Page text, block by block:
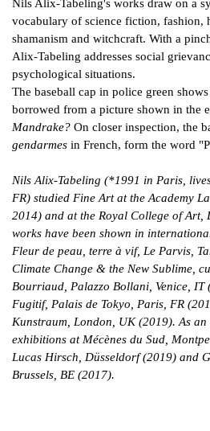
INSTAGRAM
PARTNERS
IMPRINT
DATA PROTECTION
Nils Alix-Tabeling's works draw on a
vocabulary of science fiction, fashion,
shamanism and witchcraft. With a
Alix-Tabeling addresses social
psychological situations.
The baseball cap in police green
borrowed from a picture shown in the
Mandrake? On closer inspection, the
gendarmes in French, form the word
Nils Alix-Tabeling (*1991 in Paris,
FR) studied Fine Art at the Academy
2014) and at the Royal College of Art,
works have been shown in
Fleur de peau, terre à vif, Le Parvis,
Climate Change & the New Sublime,
Bourriaud, Palazzo Bollani, Venice, IT
Fugitif, Palais de Tokyo, Paris, FR
Kunstraum, London, UK (2019). As
exhibitions at Mécènes du Sud,
Lucas Hirsch, Düsseldorf (2019) and
Brussels, BE (2017).